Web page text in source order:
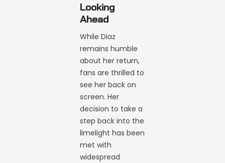
Looking
Ahead
While Diaz
remains humble
about her return,
fans are thrilled to
see her back on
screen. Her
decision to take a
step back into the
limelight has been
met with
widespread